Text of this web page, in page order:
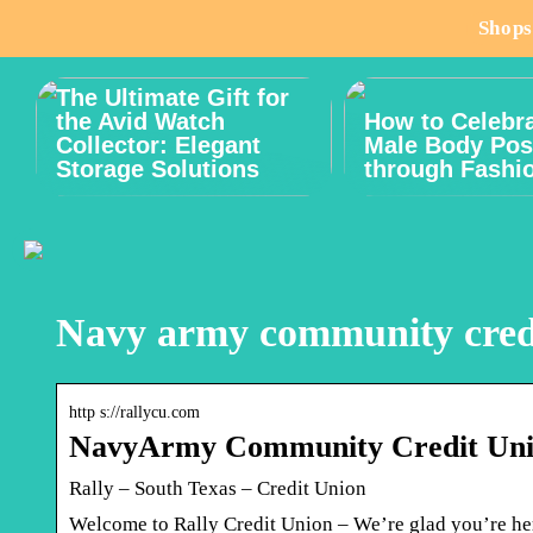
Shops
The Ultimate Gift for
the Avid Watch
Collector: Elegant
Storage Solutions
How to
Male Body
through
Navy army community
http s://rallycu.com
NavyArmy Community Credit
Rally – South Texas – Credit Union
Welcome to Rally Credit Union – We’re glad you’re